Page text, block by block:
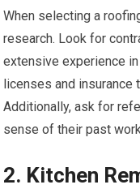
When selecting a
research. Look for
extensive experience
licenses and insurance
Additionally, ask for
sense of their past
2. Kitchen